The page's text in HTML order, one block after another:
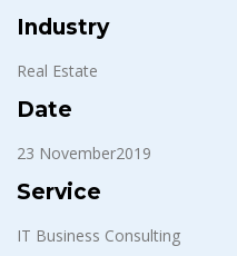
Industry
Real Estate
Date
23 November2019
Service
IT Business Consulting